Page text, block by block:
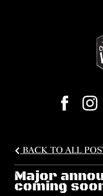
BACK TO ALL
Major
coming